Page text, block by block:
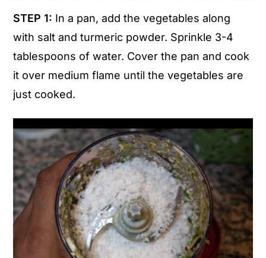
STEP 1: In a pan, add the vegetables along
with salt and turmeric powder. Sprinkle 3-4
tablespoons of water. Cover the pan and cook
it over medium flame until the vegetables are
just cooked.